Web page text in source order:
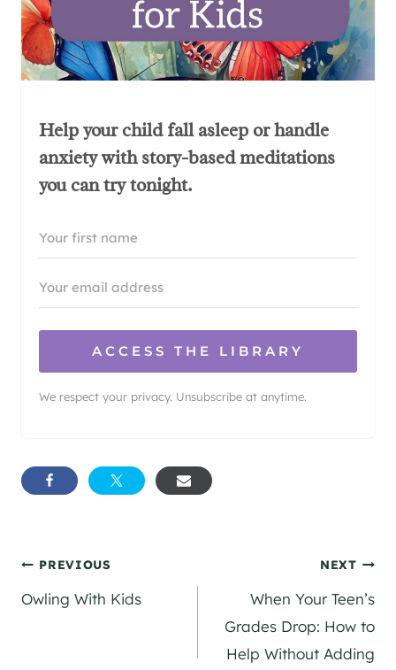
Help your child fall asleep or handle
anxiety with story-based meditations
you can try tonight.
ACCESS THE LIBRARY
We respect your privacy. Unsubscribe at anytime.
Post
navigation
PREVIOUS
Owling With Kids
NEXT
When Your Teen’s
Grades Drop: How to
Help Without Adding